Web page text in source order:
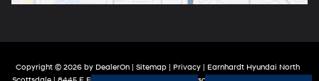
Copyright © 2026 by DealerOn | Sitemap | Privacy | Earnhardt Hyundai North